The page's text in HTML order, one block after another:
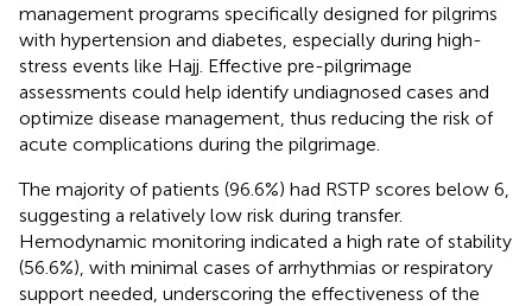
management programs specifically designed for pilgrims
with hypertension and diabetes, especially during high-
stress events like Hajj. Effective pre-pilgrimage
assessments could help identify undiagnosed cases and
optimize disease management, thus reducing the risk of
acute complications during the pilgrimage.
The majority of patients (96.6%) had RSTP scores below 6,
suggesting a relatively low risk during transfer.
Hemodynamic monitoring indicated a high rate of stability
(56.6%), with minimal cases of arrhythmias or respiratory
support needed, underscoring the effectiveness of the